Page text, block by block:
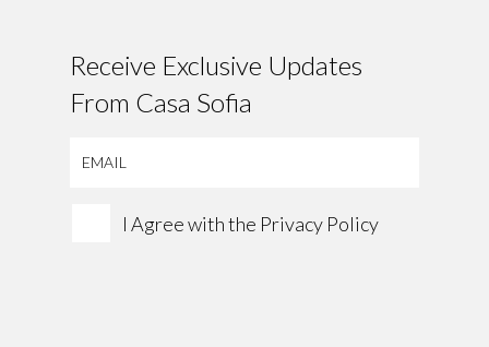
Receive Exclusive Updates
From Casa Sofia
I Agree with the Privacy Policy